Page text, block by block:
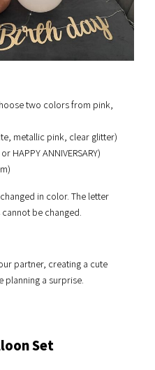
two colors from pink,
metallic pink, clear glitter)
HAPPY ANNIVERSARY)
in color. The letter
be changed.
partner, creating a cute
planning a surprise.
Set